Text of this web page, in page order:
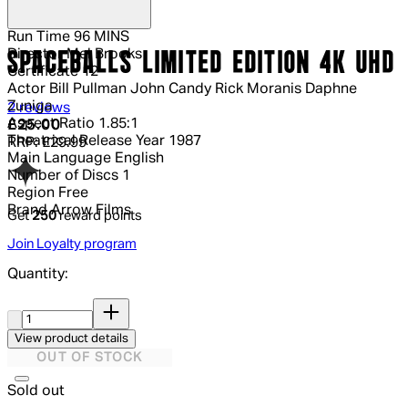
Run Time 96 MINS
Director Mel Brooks
Certificate 12
Actor Bill Pullman John Candy Rick Moranis Daphne
Zuniga
Aspect Ratio 1.85:1
Theatrical Release Year 1987
Main Language English
Number of Discs 1
Region Free
Brand Arrow Films
SPACEBALLS LIMITED EDITION 4K UHD
5 out of 5 stars, 5 reviews
2 reviews
Current price: £25.00.
£25.00
RRP: £29.99
Get250reward points
Join Loyalty program
Quantity:
View product details
OUT OF STOCK
Sold out